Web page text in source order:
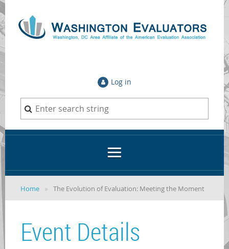
Log in
Home The Evolution of Evaluation: Meeting the Moment
Event Details